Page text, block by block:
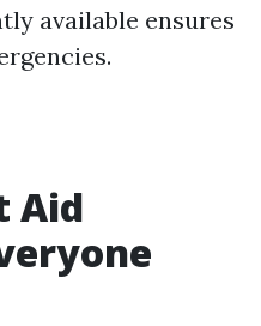
available ensures
Aid